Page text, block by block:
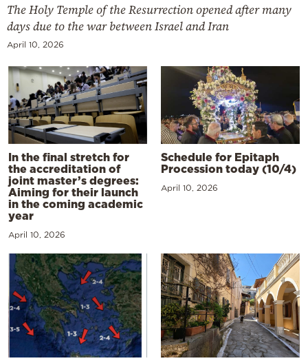
The Holy Temple of the Resurrection opened after many
days due to the war between Israel and Iran
April 10, 2026
In the final stretch for
the accreditation of
joint master’s degrees:
Aiming for their launch
in the coming academic
year
April 10, 2026
Schedule for Epitaph
Procession today (10/4)
April 10, 2026